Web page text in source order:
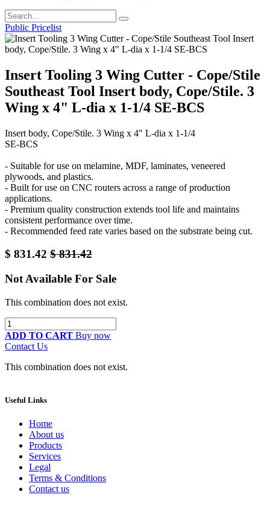
Public Pricelist
Insert Tooling 3 Wing Cutter - Cope/Stile
Southeast Tool Insert body, Cope/Stile. 3
Wing x 4" L-dia x 1-1/4 SE-BCS
Insert body, Cope/Stile. 3 Wing x 4" L-dia x 1-1/4
SE-BCS
- Suitable for use on melamine, MDF, laminates, veneered
plywoods, and plastics.
- Built for use on CNC routers across a range of production
applications.
- Premium quality construction extends tool life and maintains
consistent performance over time.
- Recommended feed rate varies based on the substrate being cut.
$ 831.42 $831.42
Not Available For Sale
This combination does not exist.
ADD TO CART Buy now
Contact Us
This combination does not exist.
Useful Links
Home
About us
Products
Services
Legal
Terms & Conditions
Contact us